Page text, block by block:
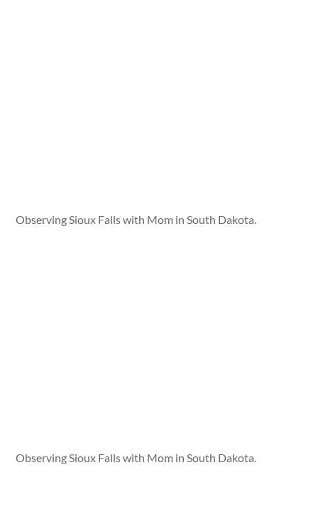
Observing Sioux Falls with Mom in South Dakota.
Observing Sioux Falls with Mom in South Dakota.